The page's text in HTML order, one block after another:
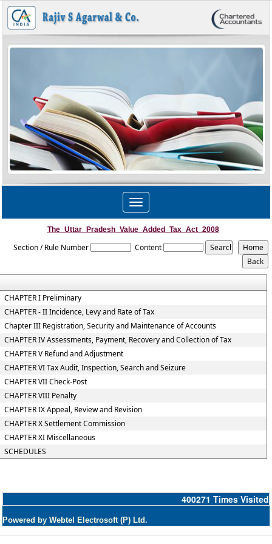
Toggle
navigation
The_Uttar_Pradesh_Value_Added_Tax_Act_2008
Section / Rule Number Content
CHAPTER I Preliminary
CHAPTER - II Incidence, Levy and Rate of Tax
Chapter III Registration, Security and Maintenance of Accounts
CHAPTER IV Assessments, Payment, Recovery and Collection of Tax
CHAPTER V Refund and Adjustment
CHAPTER VI Tax Audit, Inspection, Search and Seizure
CHAPTER VII Check-Post
CHAPTER VIII Penalty
CHAPTER IX Appeal, Review and Revision
CHAPTER X Settlement Commission
CHAPTER XI Miscellaneous
SCHEDULES
400271 Times Visited
Powered by Webtel Electrosoft (P) Ltd.